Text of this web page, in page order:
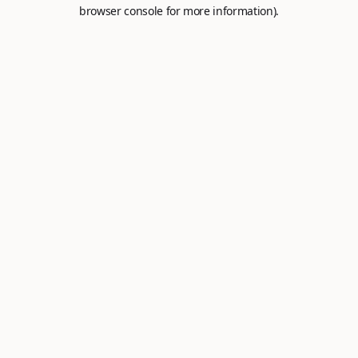
browser console for more information).